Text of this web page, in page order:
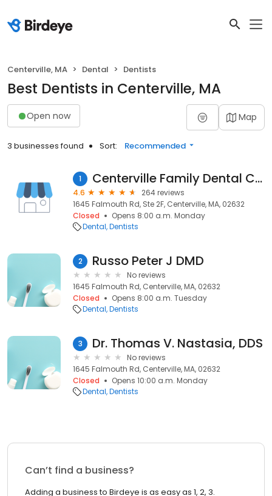
Centerville, MA Dental Dentists
Best Dentists in Centerville, MA
Open now Map
3 businesses found Sort: Recommended
1 Centerville Family Dental Care
4.6
264 reviews
1645 Falmouth Rd, Ste 2F, Centerville, MA, 02632
Closed
Opens 8:00 a.m. Monday
Dental Dentists
2 Russo Peter J DMD
No reviews
1645 Falmouth Rd, Centerville, MA, 02632
Closed
Opens 8:00 a.m. Tuesday
Dental Dentists
3 Dr. Thomas V. Nastasia, DDS
No reviews
1645 Falmouth Rd, Centerville, MA, 02632
Closed
Opens 10:00 a.m. Monday
Dental Dentists
Can’t find a business?
Adding a business to Birdeye is as easy as 1, 2, 3.